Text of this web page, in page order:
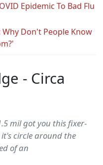
Epidemic To Bad Flu
Why Don't People Know
- Circa
mil got you this fixer-
circle around the
of an